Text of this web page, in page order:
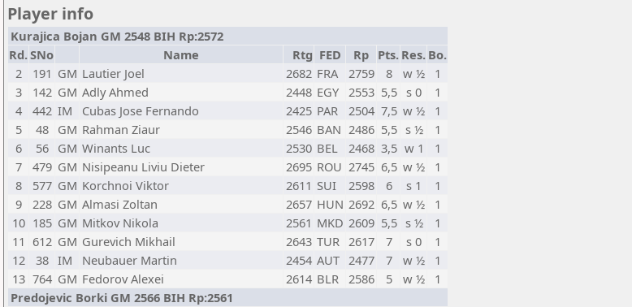
Player info
Kurajica Bojan GM 2548 BIH Rp:2572
Rd.SNo Name Rtg FED Rp Pts. Res. Bo.
2
191 GM Lautier Joel 2682 FRA 2759 8 w ½
1
3
142 GM Adly Ahmed 2448 EGY 2553 5,5 s 0
1
4
442 IM Cubas Jose Fernando 2425 PAR 2504 7,5 w ½
1
5
48 GM Rahman Ziaur 2546 BAN 2486 5,5 s ½
1
6
56 GM Winants Luc 2530 BEL 2468 3,5 w 1
1
7
479 GM Nisipeanu Liviu Dieter 2695 ROU 2745 6,5 w ½
1
8
577 GM Korchnoi Viktor 2611 SUI 2598 6 s 1
1
9
228 GM Almasi Zoltan 2657 HUN 2692 6,5 w ½
1
10 185 GM Mitkov Nikola 2561 MKD 2609 5,5 s ½
1
11 612 GM Gurevich Mikhail 2643 TUR 2617 7 s 0
1
12
38 IM Neubauer Martin 2454 AUT 2477 7 w ½
1
13 764 GM Fedorov Alexei 2614 BLR 2586 5 w ½
1
Predojevic Borki GM 2566 BIH Rp:2561